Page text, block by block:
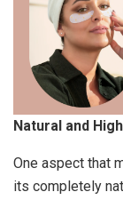
Natural and
One aspect that
its completely